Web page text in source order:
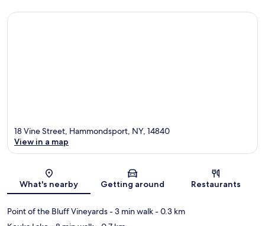
Map
18 Vine Street, Hammondsport, NY, 14840
View in a map
What's nearby Getting around Restaurants
Point of the Bluff Vineyards- 3 min walk- 0.3 km